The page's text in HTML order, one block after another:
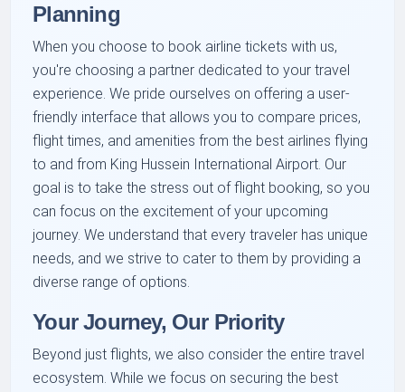
Planning
When you choose to book airline tickets with us,
you're choosing a partner dedicated to your travel
experience. We pride ourselves on offering a user-
friendly interface that allows you to compare prices,
flight times, and amenities from the best airlines flying
to and from King Hussein International Airport. Our
goal is to take the stress out of flight booking, so you
can focus on the excitement of your upcoming
journey. We understand that every traveler has unique
needs, and we strive to cater to them by providing a
diverse range of options.
Your Journey, Our Priority
Beyond just flights, we also consider the entire travel
ecosystem. While we focus on securing the best